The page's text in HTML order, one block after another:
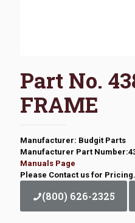
Part No.
FRAME
Manufacturer: Budgit Parts
Manufacturer Part
Manuals Page
Please Contact us for Pricing.
(800) 626-2325